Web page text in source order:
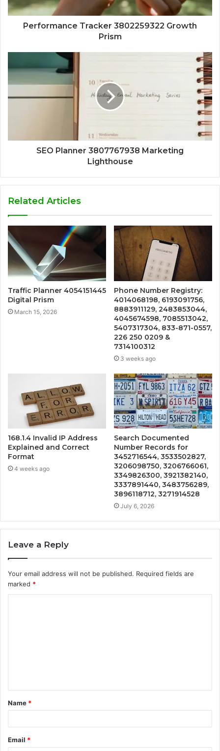
Performance Tracker 3802259322 Growth
Prism
SEO Planner 3807767938 Marketing
Lighthouse
Related Articles
Traffic Planner 4054151445
Digital Prism
March 15, 2026
Phone Number Registry:
4014068198, 6193091756,
8883911129, 2483853044,
4045674598, 7085513042,
5407317304, 833-871-0557,
226 250 0209 &
7314100312
3 weeks ago
168.1.4 Invalid IP Address
Explained and Correct
Format
4 weeks ago
Search Documented
Number Records for
3452716544, 3533502827,
3206098750, 3206766061,
3349826300, 3921382140,
3337891440, 3483756289,
3896118712, 3271914528
July 6, 2026
Leave a Reply
Your email address will not be published. Required fields are
marked *
t
*
Name *
Email *